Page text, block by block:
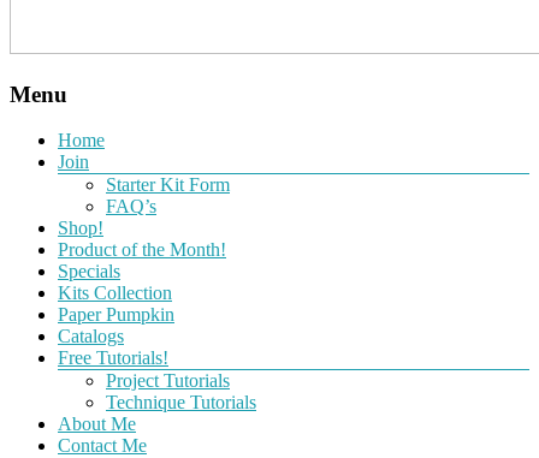
Menu
Home
Join
Starter Kit Form
FAQ’s
Shop!
Product of the Month!
Specials
Kits Collection
Paper Pumpkin
Catalogs
Free Tutorials!
Project Tutorials
Technique Tutorials
About Me
Contact Me